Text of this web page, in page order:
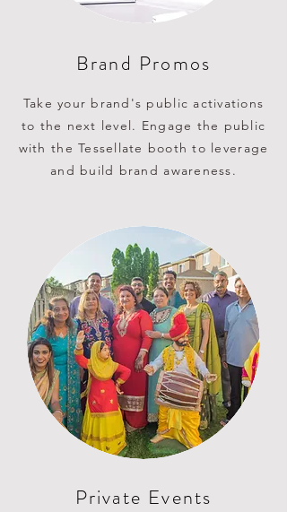
Brand Promos
Take your brand's public activations
to the next level. Engage the public
with the Tessellate booth to leverage
and build brand awareness.
Private Events